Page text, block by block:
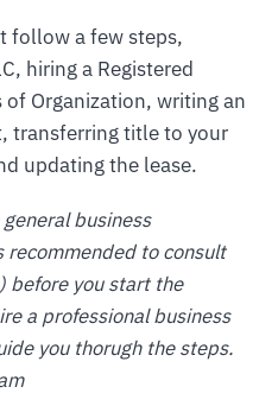
follow a few steps,
hiring a Registered
Organization, writing an
transferring title to your
updating the lease.
business
to consult
before you start the
a professional business
you thorugh the steps.